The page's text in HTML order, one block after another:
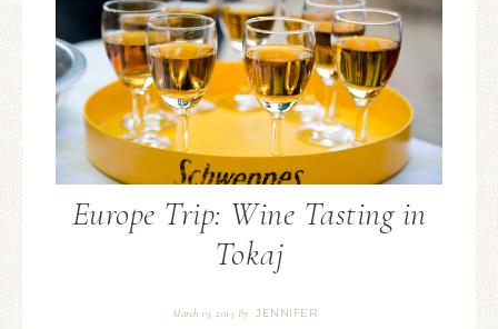
Europe Trip: Wine Tasting in
Tokaj
March 19, 2015 By JENNIFER